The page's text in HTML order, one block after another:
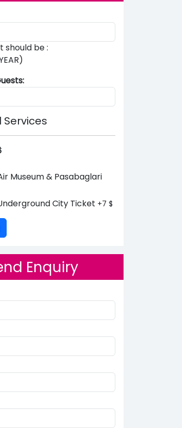
should be :
Museum & Pasabaglari
City Ticket +7 $
Enquiry